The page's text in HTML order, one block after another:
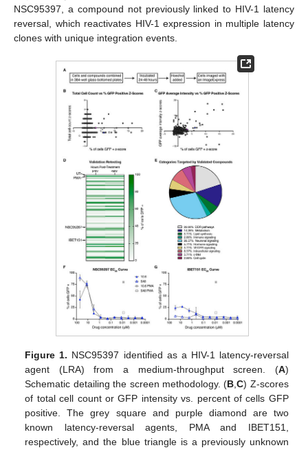
NSC95397, a compound not previously linked to HIV-1 latency
reversal, which reactivates HIV-1 expression in multiple latency
clones with unique integration events.
Figure 1. NSC95397 identified as a HIV-1 latency-reversal
agent (LRA) from a medium-throughput screen. (A)
Schematic detailing the screen methodology. (B,C) Z-scores
of total cell count or GFP intensity vs. percent of cells GFP
positive. The grey square and purple diamond are two
known latency-reversal agents, PMA and IBET151,
respectively, and the blue triangle is a previously unknown